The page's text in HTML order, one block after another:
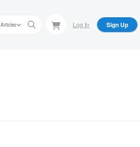
Articles Log In Sign Up